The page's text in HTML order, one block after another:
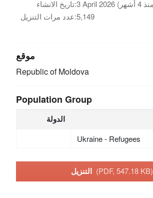
تاريخ الانشاء:
عدد مرات التنزيل:5,149
موقع
Republic of Moldova
Population Group
الدولة
Ukraine - Refugees
(PDF, 547.18 KB)